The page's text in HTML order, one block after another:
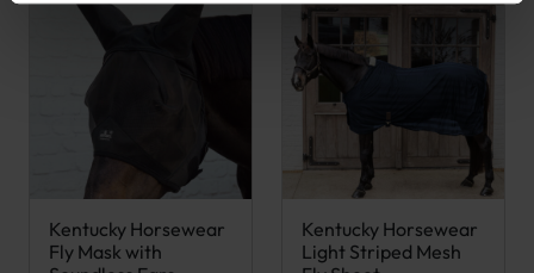
Kentucky Horsewear
Fly Mask with
This product has multiple variants. The options may be
Kentucky Horsewear
Light Striped Mesh
This product has multiple